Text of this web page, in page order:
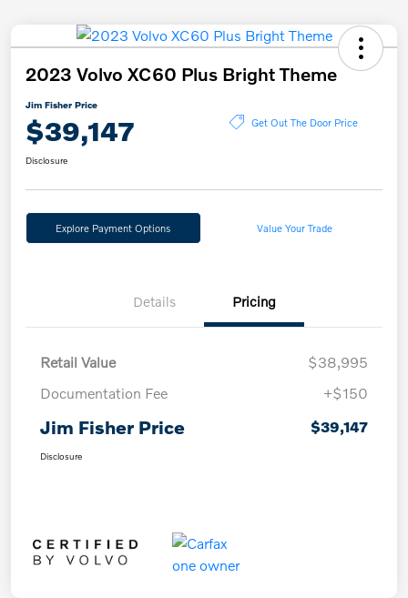
2023 Volvo XC60 Plus Bright Theme
Jim Fisher Price
$39,147 Get Out The Door Price
Disclosure
Explore Payment Options Value Your Trade
Details Pricing
Retail Value
$38,995
Documentation Fee
+$150
Jim Fisher Price $39,147
Disclosure